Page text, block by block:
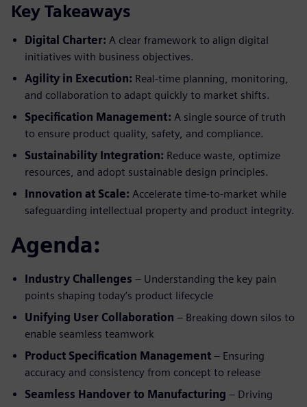
Key Takeaways
Digital Charter: A clear framework to align digital
initiatives with business objectives.
Agility in Execution: Real-time planning, monitoring,
and collaboration to adapt quickly to market shifts.
Specification Management: A single source of truth
to ensure product quality, safety, and compliance.
Sustainability Integration: Reduce waste, optimize
resources, and adopt sustainable design principles.
Innovation at Scale: Accelerate time-to-market while
safeguarding intellectual property and product integrity.
Agenda:
Industry Challenges – Understanding the key pain
points shaping today’s product lifecycle
Unifying User Collaboration – Breaking down silos to
enable seamless teamwork
Product Specification Management – Ensuring
accuracy and consistency from concept to release
Seamless Handover to Manufacturing – Driving